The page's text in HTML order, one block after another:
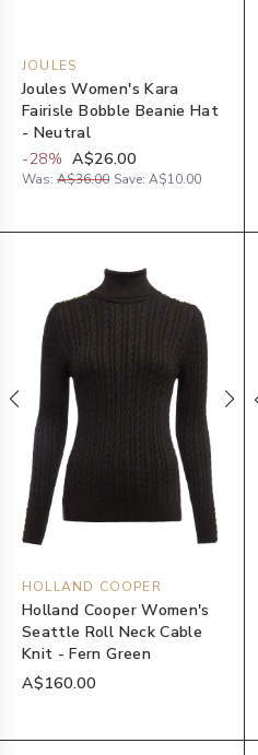
JOULES
Joules Women's Kara
Fairisle Bobble Beanie Hat
- Neutral
-28% A$26.00
Was: A$36.00 Save: A$10.00
HOLLAND COOPER
Holland Cooper Women's
Seattle Roll Neck Cable
Knit - Fern Green
A$160.00